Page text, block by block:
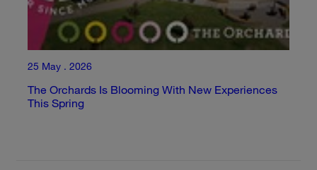
25 May . 2026
The Orchards Is Blooming With New Experiences
This Spring